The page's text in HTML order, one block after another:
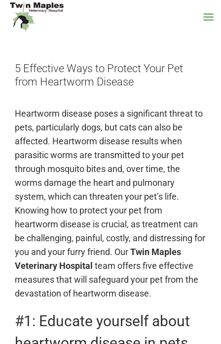
content5 Effective Ways to Protect Your Pet
from Heartworm Disease
Heartworm disease poses a significant threat to
pets, particularly dogs, but cats can also be
affected. Heartworm disease results when
parasitic worms are transmitted to your pet
through mosquito bites and, over time, the
worms damage the heart and pulmonary
system, which can threaten your pet’s life.
Knowing how to protect your pet from
heartworm disease is crucial, as treatment can
be challenging, painful, costly, and distressing for
you and your furry friend. OurTwin Maples
Veterinary Hospital team offers five effective
measures that will safeguard your pet from the
devastation of heartworm disease.
#1: Educate yourself about